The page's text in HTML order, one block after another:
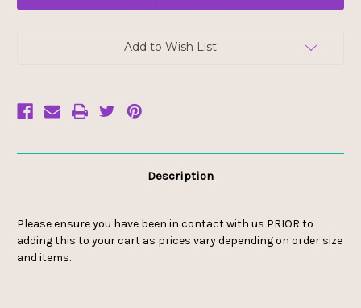
Add to Wish List
Description
Please ensure you have been in contact with us PRIOR to
adding this to your cart as prices vary depending on order size
and items.